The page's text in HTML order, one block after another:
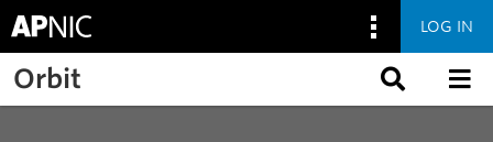
Skip to main content
LOG IN
Orbit